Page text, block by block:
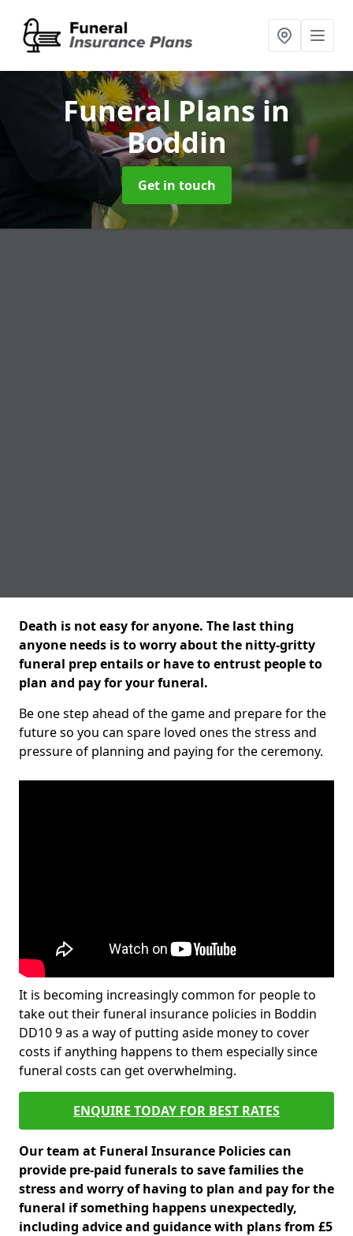
Funeral Plansin
Boddin
Get in touch
Death is not easy for anyone. The last thing
anyone needs is to worry about the nitty-gritty
funeral prep entails or have to entrust people to
plan and pay for your funeral.
Be one step ahead of the game and prepare for the
future so you can spare loved ones the stress and
pressure of planning and paying for the ceremony.
It is becoming increasingly common for people to
take out their funeral insurance policies in Boddin
DD10 9 as a way of putting aside money to cover
costs if anything happens to them especially since
funeral costs can get overwhelming.
ENQUIRE TODAY FOR BEST RATES
Our team at Funeral Insurance Policies can
provide pre-paid funerals to save families the
stress and worry of having to plan and pay for the
funeral if something happens unexpectedly,
including advice and guidance with plans from £5